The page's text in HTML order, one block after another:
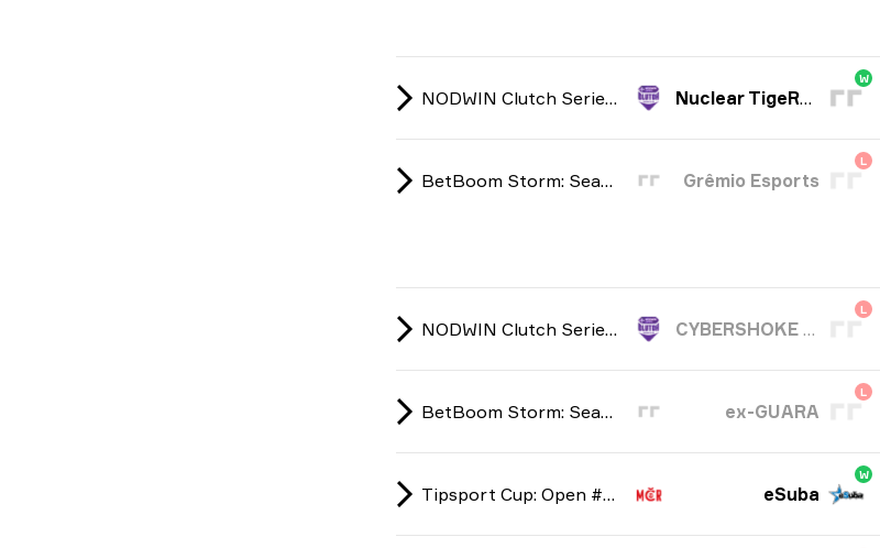
W
Nuclear TigeRES
NODWIN Clutch Series: Season 10 2026
L
Grêmio Esports
BetBoom Storm: Season 4 2026
L
CYBERSHOKE Prospects
NODWIN Clutch Series: Season 10 2026
L
ex-GUARA
BetBoom Storm: Season 4 2026
W
eSuba
Tipsport Cup: Open #1 2026